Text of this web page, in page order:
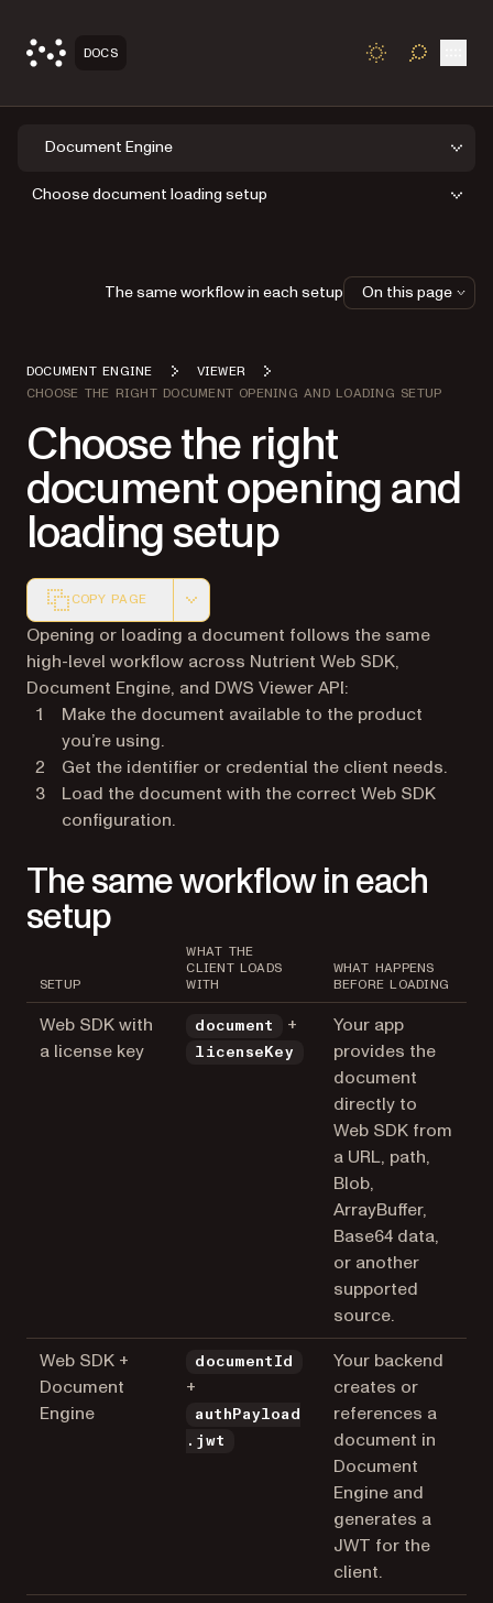
DOCS TOGGLE
Document Engine
Choose document loading setup
DOCUMENT ENGINE
VIEWER
CHOOSE THE RIGHT DOCUMENT OPENING AND LOADING SETUP
Choose the right
document opening and
loading setup
COPY PAGE
Markdown version of this page, suitable for AI agents
Opening or loading a document follows the same
high-level workflow across Nutrient Web SDK,
Document Engine, and DWS Viewer API:
Make the document available to the product
you’re using.
Get the identifier or credential the client needs.
Load the document with the correct Web SDK
configuration.
The same workflow in each
setup
SETUP
WHAT THE
CLIENT LOADS
WITH
WHAT HAPPENS
BEFORE LOADING
Web SDK with
a license key
document +
licenseKey
Your app
provides the
document
directly to
Web SDK from
a URL, path,
Blob,
ArrayBuffer,
Base64 data,
or another
supported
source.
Web SDK +
Document
Engine
documentId
+
authPayload
.jwt
Your backend
creates or
references a
document in
Document
Engine and
generates a
JWT for the
client.
The same workflow in each setup On this page